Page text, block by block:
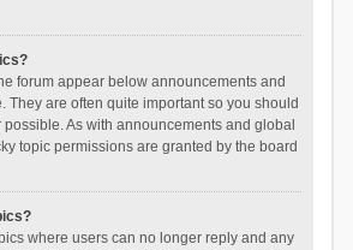
forum appear below announcements and
They are often quite important so you should
As with announcements and global
topic permissions are granted by the board
where users can no longer reply and any